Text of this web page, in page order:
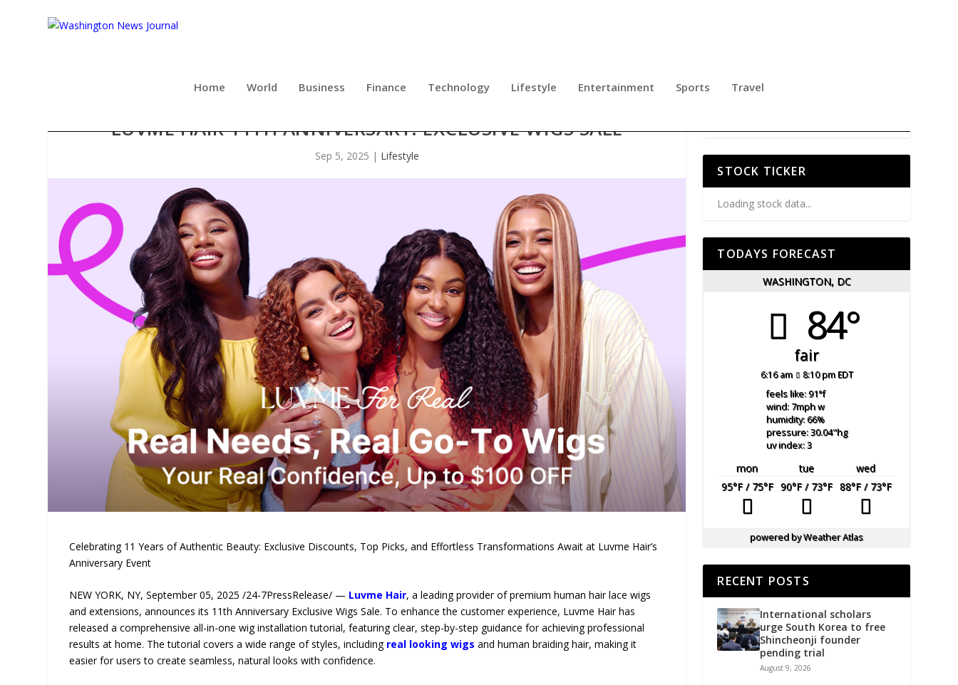
Home World Business Finance Technology Lifestyle Entertainment Sports Travel
LUVME HAIR 11TH ANNIVERSARY: EXCLUSIVE WIGS SALE
Sep 5, 2025 | Lifestyle
Celebrating 11 Years of Authentic Beauty: Exclusive Discounts, Top Picks, and Effortless Transformations Await at Luvme Hair’s
Anniversary Event
NEW YORK, NY, September 05, 2025 /24-7PressRelease/ — Luvme Hair, a leading provider of premium human hair lace wigs
and extensions, announces its 11th Anniversary Exclusive Wigs Sale. To enhance the customer experience, Luvme Hair has
released a comprehensive all-in-one wig installation tutorial, featuring clear, step-by-step guidance for achieving professional
results at home. The tutorial covers a wide range of styles, including real looking wigs and human braiding hair, making it
easier for users to create seamless, natural looks with confidence.
STOCK TICKER
Loading stock data...
TODAYS FORECAST
WASHINGTON, DC
84°
fair
6:16 am 8:10 pm EDT
feels like: 91°f
wind: 7mphw
humidity: 66%
pressure: 30.04"hg
uv index: 3
mon tue
wed
95°F/ 75°F 90°F/ 73°F 88°F/ 73°F
powered byWeather Atlas
RECENT POSTS
International scholars
urge South Korea to free
Shincheonji founder
pending trial
August 9, 2026